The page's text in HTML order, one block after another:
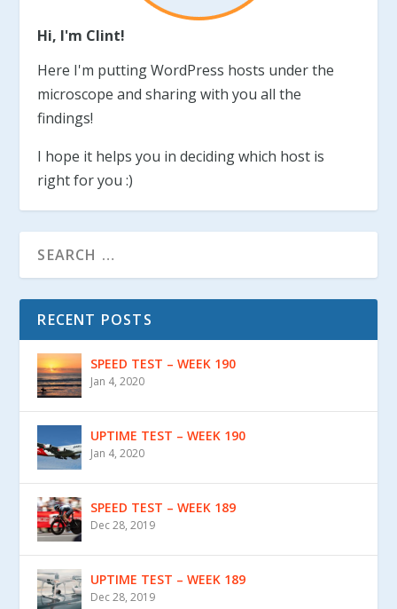
Hi, I'm Clint!
Here I'm putting WordPress hosts under the
microscope and sharing with you all the
findings!
I hope it helps you in deciding which host is
right for you :)
RECENT POSTS
SPEED TEST – WEEK 190
Jan 4, 2020
UPTIME TEST – WEEK 190
Jan 4, 2020
SPEED TEST – WEEK 189
Dec 28, 2019
UPTIME TEST – WEEK 189
Dec 28, 2019